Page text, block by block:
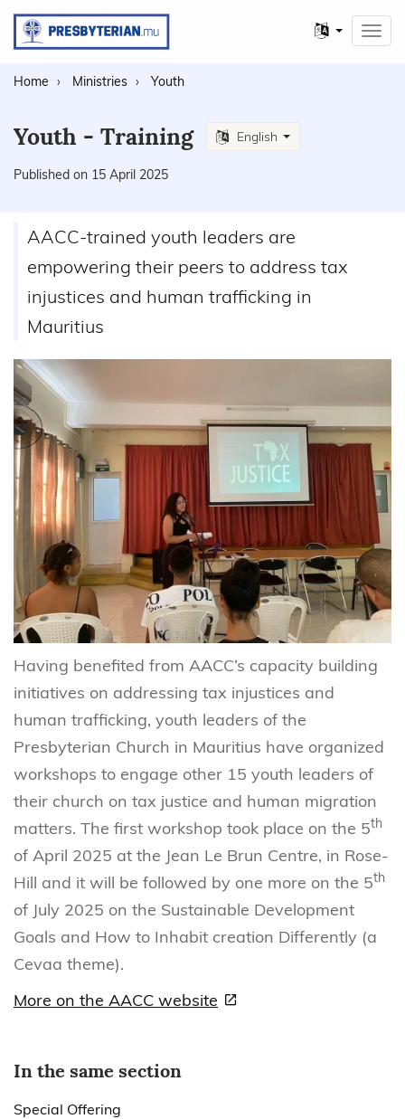
Other
languages
Home Ministries Youth
Youth - Training English
Published on 15 April 2025
AACC-trained youth leaders are
empowering their peers to address tax
injustices and human trafficking in
Mauritius
Having benefited from AACC’s capacity building
initiatives on addressing tax injustices and
human trafficking, youth leaders of the
Presbyterian Church in Mauritius have organized
workshops to engage other 15 youth leaders of
their church on tax justice and human migration
matters. The first workshop took place on the 5th
of April 2025 at the Jean Le Brun Centre, in Rose-
Hill and it will be followed by one more on the 5th
of July 2025 on the Sustainable Development
Goals and How to Inhabit creation Differently (a
Cevaa theme).
More on the AACC website
In the same section
Special Offering